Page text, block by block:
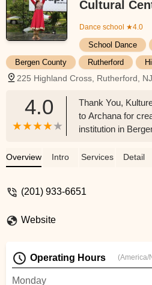
Cultural
Dance school ★4.0
School Dance
Bergen County
Rutherford
225 Highland Cross, Rutherford,
4.0
Thank You,
to Archana for
institution in
dance with
beautiful
energy to
Overview Intro Services Detail
(201) 933-6651
Website
Operating Hours (America/
Monday